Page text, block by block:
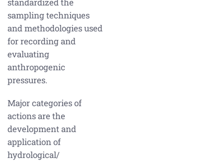
sampling techniques
and methodologies used
for recording and
evaluating
anthropogenic
pressures.
Major categories of
actions are the
development and
application of
hydrological/